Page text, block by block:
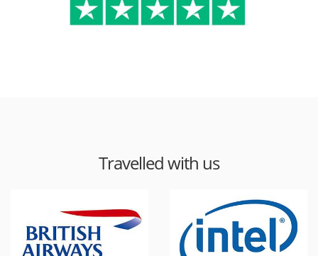
Travelled with us